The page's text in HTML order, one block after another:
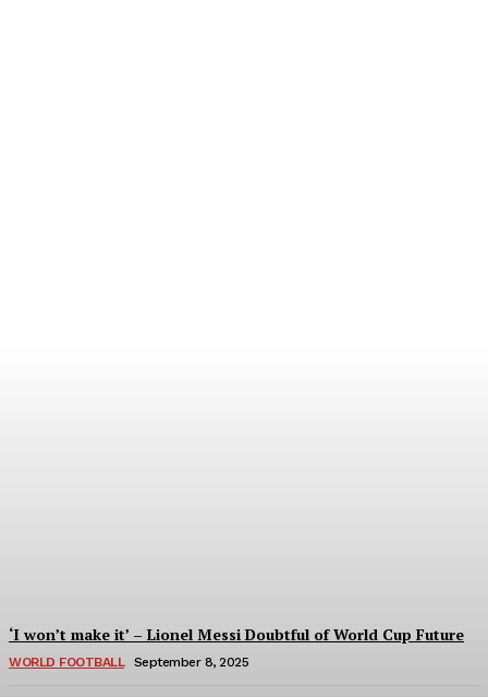
‘I won’t make it’ – Lionel Messi Doubtful of World Cup Future
WORLD FOOTBALL September 8, 2025